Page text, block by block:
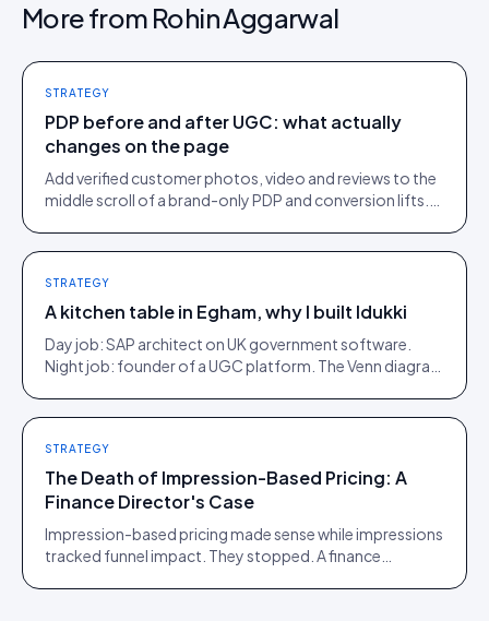
More from Rohin Aggarwal
STRATEGY
PDP before and after UGC: what actually
changes on the page
Add verified customer photos, video and reviews to the
middle scroll of a brand-only PDP and conversion lifts.
STRATEGY
A kitchen table in Egham, why I built Idukki
Day job: SAP architect on UK government software.
Night job: founder of a UGC platform. The Venn diagram
STRATEGY
The Death of Impression-Based Pricing: A
Finance Director's Case
Impression-based pricing made sense while impressions
tracked funnel impact. They stopped. A finance